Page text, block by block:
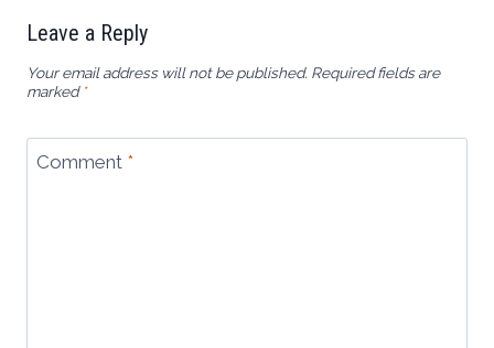
Leave a Reply
Your email address will not be published. Required fields are
marked *
Comment *